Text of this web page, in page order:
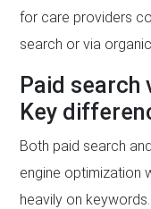
for care providers
search or via
Paid search
Key
Both paid search
engine optimization
heavily on